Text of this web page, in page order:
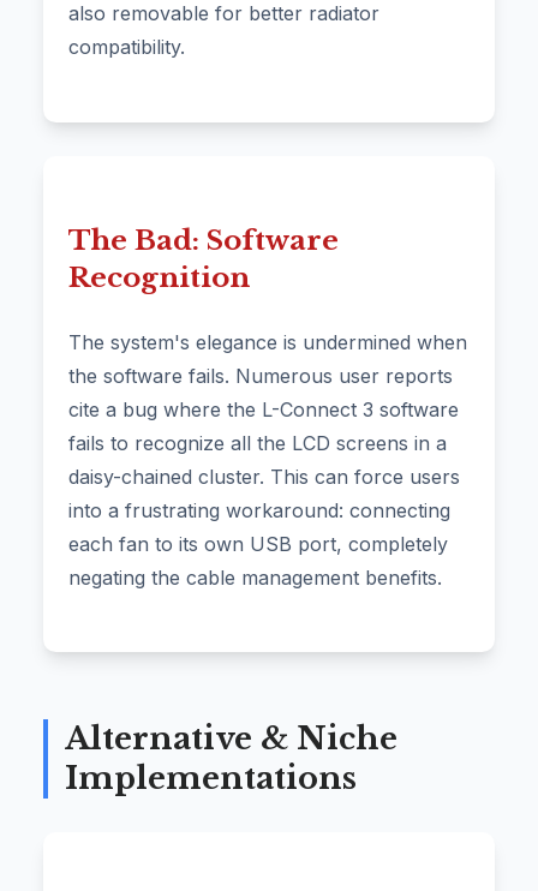
also removable for better radiator
compatibility.
The Bad: Software
Recognition
The system's elegance is undermined when
the software fails. Numerous user reports
cite a bug where the L-Connect 3 software
fails to recognize all the LCD screens in a
daisy-chained cluster. This can force users
into a frustrating workaround: connecting
each fan to its own USB port, completely
negating the cable management benefits.
Alternative & Niche
Implementations